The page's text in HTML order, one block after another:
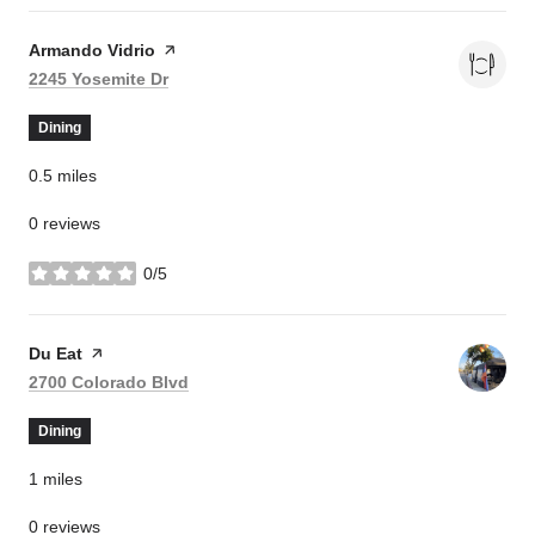
Visit the
Armando Vidrio page on Yelp
Search
2245 Yosemite Dron Google Maps
Dining
0.5 miles
0 reviews
0/5
stars
Visit the
Du Eat page on Yelp
Search
2700 Colorado Blvd
Dining
1 miles
0 reviews